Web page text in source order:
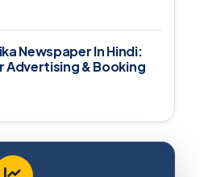
Newspaper In Hindi:
& Booking